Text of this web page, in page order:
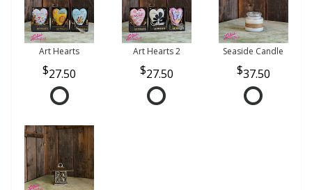
Art Hearts
27.50
Art Hearts 2
27.50
Seaside Candle
37.50